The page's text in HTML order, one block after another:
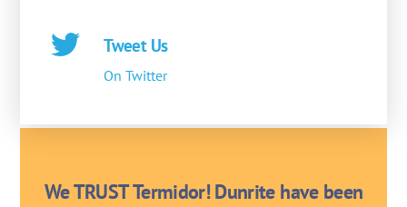
Tweet Us
On Twitter
We TRUST Termidor! Dunrite have been